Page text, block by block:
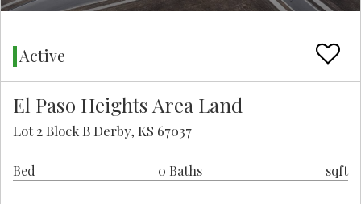
Active
El Paso Heights Area Land
Lot 2 Block B Derby, KS 67037
Bed 0 Baths sqft